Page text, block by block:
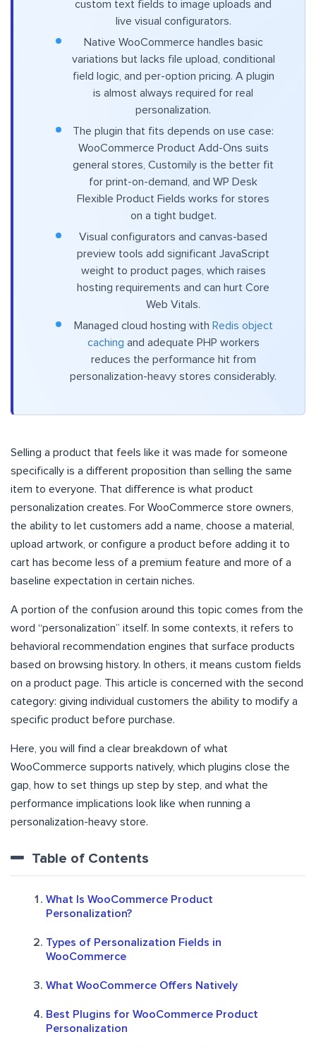
custom text fields to image uploads and
live visual configurators.
Native WooCommerce handles basic
variations but lacks file upload, conditional
field logic, and per-option pricing. A plugin
is almost always required for real
personalization.
The plugin that fits depends on use case:
WooCommerce Product Add-Ons suits
general stores, Customily is the better fit
for print-on-demand, and WP Desk
Flexible Product Fields works for stores
on a tight budget.
Visual configurators and canvas-based
preview tools add significant JavaScript
weight to product pages, which raises
hosting requirements and can hurt Core
Web Vitals.
Managed cloud hosting with Redis object
caching and adequate PHP workers
reduces the performance hit from
personalization-heavy stores considerably.
Selling a product that feels like it was made for someone
specifically is a different proposition than selling the same
item to everyone. That difference is what product
personalization creates. For WooCommerce store owners,
the ability to let customers add a name, choose a material,
upload artwork, or configure a product before adding it to
cart has become less of a premium feature and more of a
baseline expectation in certain niches.
A portion of the confusion around this topic comes from the
word “personalization” itself. In some contexts, it refers to
behavioral recommendation engines that surface products
based on browsing history. In others, it means custom fields
on a product page. This article is concerned with the second
category: giving individual customers the ability to modify a
specific product before purchase.
Here, you will find a clear breakdown of what
WooCommerce supports natively, which plugins close the
gap, how to set things up step by step, and what the
performance implications look like when running a
personalization-heavy store.
Table of Contents
What Is WooCommerce Product
Personalization?
Types of Personalization Fields in
WooCommerce
What WooCommerce Offers Natively
Best Plugins for WooCommerce Product
Personalization